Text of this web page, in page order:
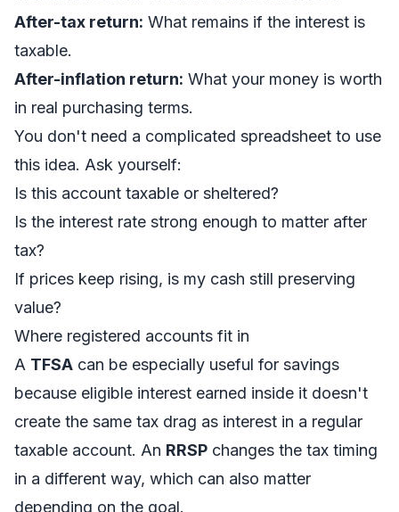
After-tax return: What remains if the interest is
taxable.
After-inflation return: What your money is worth
in real purchasing terms.
You don't need a complicated spreadsheet to use
this idea. Ask yourself:
Is this account taxable or sheltered?
Is the interest rate strong enough to matter after
tax?
If prices keep rising, is my cash still preserving
value?
Where registered accounts fit in
A TFSA can be especially useful for savings
because eligible interest earned inside it doesn't
create the same tax drag as interest in a regular
taxable account. An RRSP changes the tax timing
in a different way, which can also matter
depending on the goal.